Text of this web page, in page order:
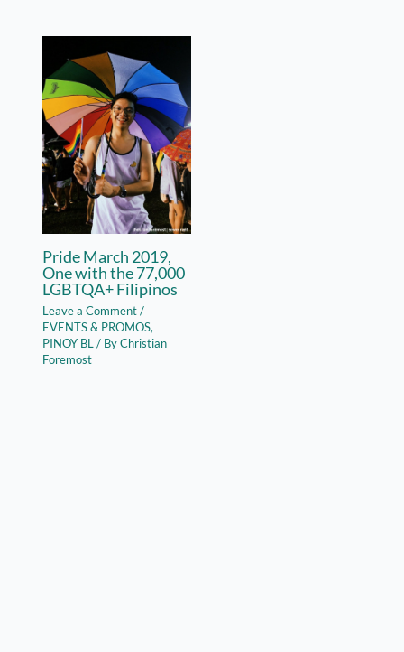
Pride March 2019,
One with the 77,000
LGBTQA+ Filipinos
Leave a Comment/
EVENTS & PROMOS,
PINOY BL / ByChristian
Foremost